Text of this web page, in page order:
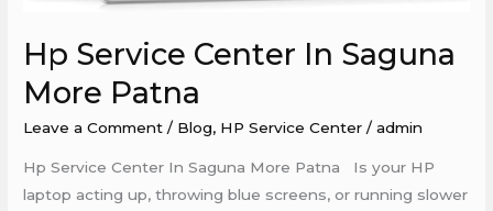
Hp Service Center In Saguna
More Patna
Leave a Comment / Blog, HP Service Center /admin
Hp Service Center In Saguna More Patna Is your HP
laptop acting up, throwing blue screens, or running slower